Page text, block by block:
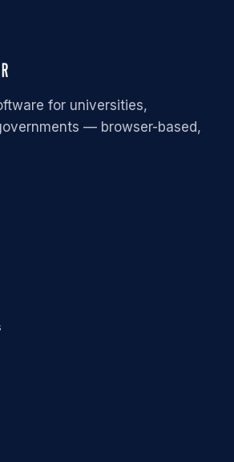
for universities,
— browser-based,